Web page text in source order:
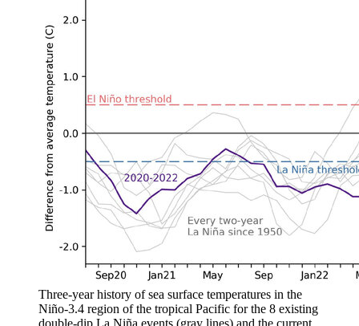
Three-year history of sea surface temperatures in the
Niño-3.4 region of the tropical Pacific for the 8 existing
double-dip La Niña events (gray lines) and the current